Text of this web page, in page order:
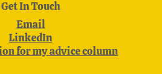
Get In Touch
Email
LinkedIn
for my advice column